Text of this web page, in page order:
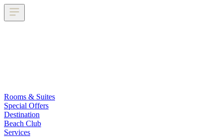
Rooms & Suites
Special Offers
Destination
Beach Club
Services